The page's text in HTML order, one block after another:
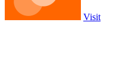
Visit